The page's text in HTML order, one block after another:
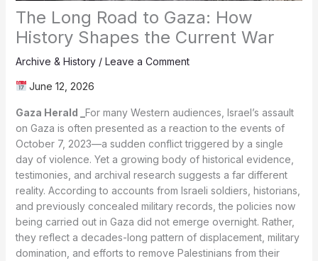
The Long Road to Gaza: How
History Shapes the Current War
Archive & History/ Leave a Comment
June 12, 2026
Gaza Herald _ For many Western audiences, Israel’s assault
on Gaza is often presented as a reaction to the events of
October 7, 2023—a sudden conflict triggered by a single
day of violence. Yet a growing body of historical evidence,
testimonies, and archival research suggests a far different
reality. According to accounts from Israeli soldiers, historians,
and previously concealed military records, the policies now
being carried out in Gaza did not emerge overnight. Rather,
they reflect a decades-long pattern of displacement, military
domination, and efforts to remove Palestinians from their